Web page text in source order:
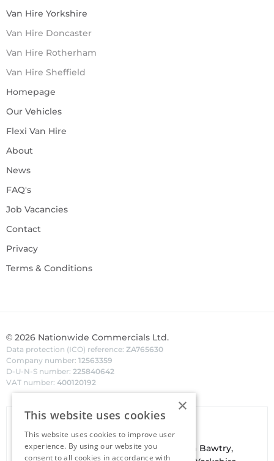
Van Hire Yorkshire
Van Hire Doncaster
Van Hire Rotherham
Van Hire Sheffield
Homepage
Our Vehicles
Flexi Van Hire
About
News
FAQ's
Job Vacancies
Contact
Privacy
Terms & Conditions
© 2026 Nationwide Commercials Ltd.
Data protection (ICO) reference: ZA765630
Company number: 12563359
D-U-N-S number: 225840642
VAT number: 400120192
Van Hire In Doncaster
Your localhirefleetfacilities are based in Bawtry,
×
This website uses cookies
This website uses cookies to improve user
experience. By using our website you
consent to all cookies in accordance with